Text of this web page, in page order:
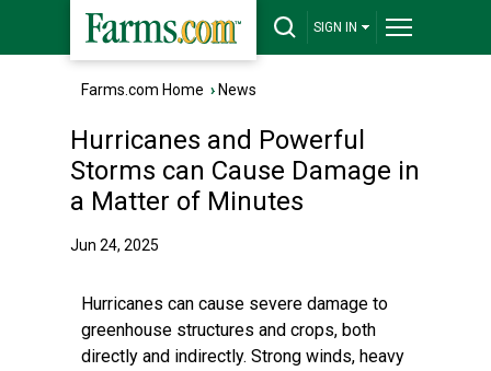
SIGN IN
Farms.com Home › News
Hurricanes and Powerful
Storms can Cause Damage in
a Matter of Minutes
Jun 24, 2025
Hurricanes can cause severe damage to
greenhouse structures and crops, both
directly and indirectly. Strong winds, heavy